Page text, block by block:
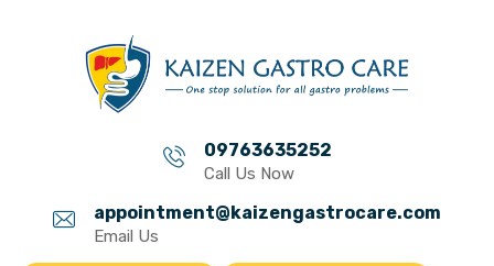
09763635252
Call Us Now
appointment@kaizengastrocare.com
Email Us